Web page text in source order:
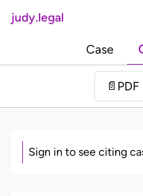
judy.legal
Case
📄 PDF
Sign in to see citing